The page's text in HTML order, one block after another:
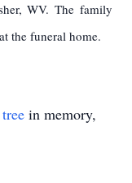
WV. The family
the funeral home.
in memory,